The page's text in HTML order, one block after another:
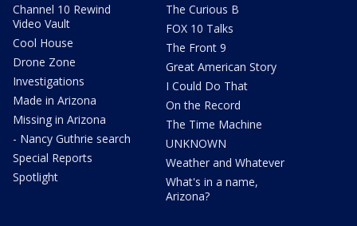
Channel 10 Rewind
Video Vault
Cool House
Drone Zone
Investigations
Made in Arizona
Missing in Arizona
- Nancy Guthrie search
Special Reports
Spotlight
The Curious B
FOX 10 Talks
The Front 9
Great American Story
I Could Do That
On the Record
The Time Machine
UNKNOWN
Weather and Whatever
What's in a name,
Arizona?